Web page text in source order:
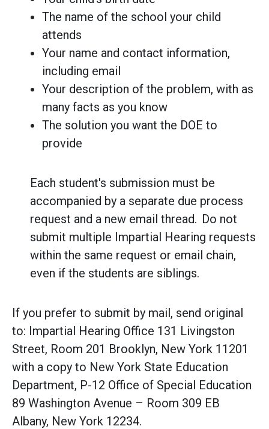
The name of the school your child
attends
Your name and contact information,
including email
Your description of the problem, with as
many facts as you know
The solution you want the DOE to
provide
Each student's submission must be
accompanied by a separate due process
request and a new email thread. Do not
submit multiple Impartial Hearing requests
within the same request or email chain,
even if the students are siblings.
If you prefer to submit by mail, send original
to: Impartial Hearing Office 131 Livingston
Street, Room 201 Brooklyn, New York 11201
with a copy to New York State Education
Department, P-12 Office of Special Education
89 Washington Avenue – Room 309 EB
Albany, New York 12234.